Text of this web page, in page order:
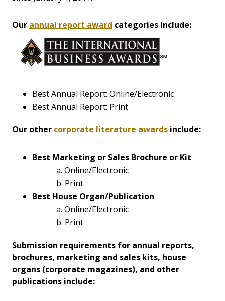
Our annual report award categories include:
Best Annual Report: Online/Electronic
Best Annual Report: Print
Our other corporate literature awards include:
Best Marketing or Sales Brochure or Kit
a. Online/Electronic
b. Print
Best House Organ/Publication
a. Online/Electronic
b. Print
Submission requirements for annual reports,
brochures, marketing and sales kits, house
organs (corporate magazines), and other
publications include: